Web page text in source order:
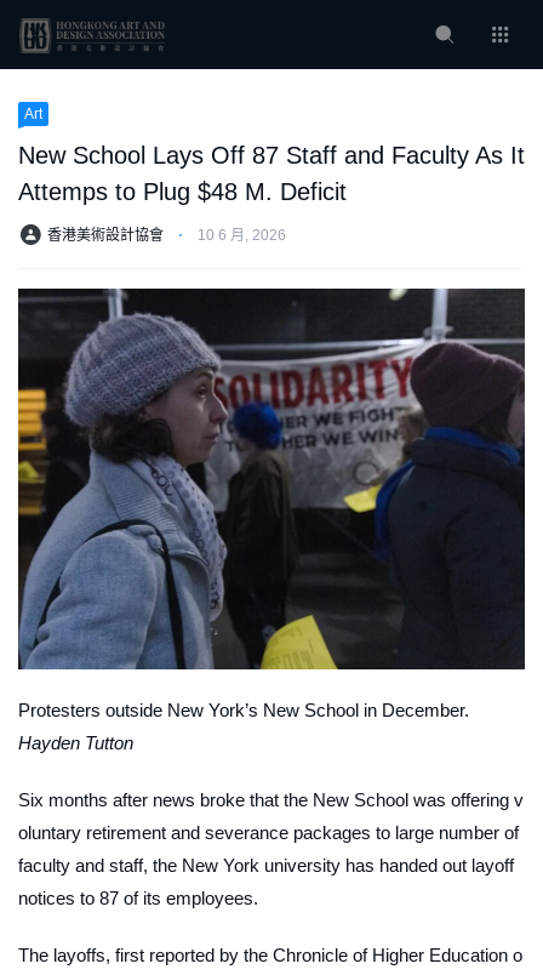
Art
New School Lays Off 87 Staff and Faculty As It
Attemps to Plug $48 M. Deficit
香港美術設計協會 ⋅ 10 6 月, 2026
Protesters outside New York’s New School in December.
Hayden Tutton
Six months after news broke that the New School was offering v
oluntary retirement and severance packages to large number of
faculty and staff, the New York university has handed out layoff
notices to 87 of its employees.
The layoffs, first reported by the Chronicle of Higher Education o